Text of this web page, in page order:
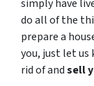
simply have
do all of the
prepare a
you, just let us
rid of andsell